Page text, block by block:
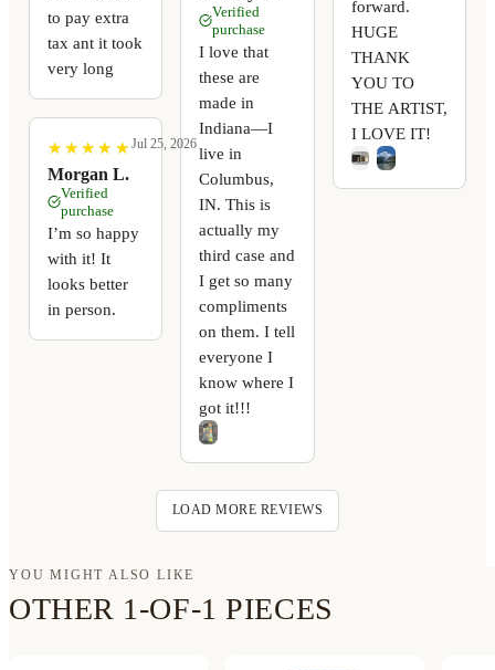
to pay extra
tax ant it took
very long
★
★ ★
★ ★
★ ★
★ ★
★
Morgan L.
Jul 25, 2026
Verified
purchase
I’m so happy
with it! It
looks better
in person.
Verified
purchase
I love that
these are
made in
Indiana—I
live in
Columbus,
IN. This is
actually my
third case and
I get so many
compliments
on them. I tell
everyone I
know where I
got it!!!
forward.
HUGE
THANK
YOU TO
THE ARTIST,
I LOVE IT!
LOAD MORE REVIEWS
YOU MIGHT ALSO LIKE
OTHER 1-OF-1 PIECES